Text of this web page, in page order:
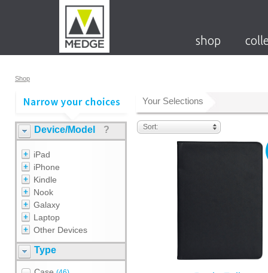
shop
Your Selections
Sort:
Shop
Device/Model ?
iPad
iPhone
Kindle
Nook
Galaxy
Laptop
Other Devices
Type